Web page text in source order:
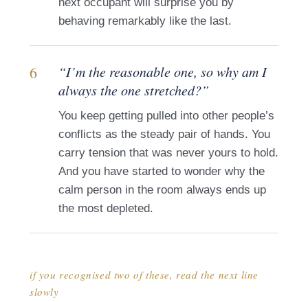
behaving remarkably like the last.
6
“I’m the reasonable one, so why am I
always the one stretched?”
You keep getting pulled into other people’s
conflicts as the steady pair of hands. You
carry tension that was never yours to hold.
And you have started to wonder why the
calm person in the room always ends up
the most depleted.
if you recognised two of these, read the next line
slowly